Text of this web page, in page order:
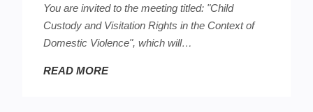
You are invited to the meeting titled: "Child
Custody and Visitation Rights in the Context of
Domestic Violence", which will…
READ MORE